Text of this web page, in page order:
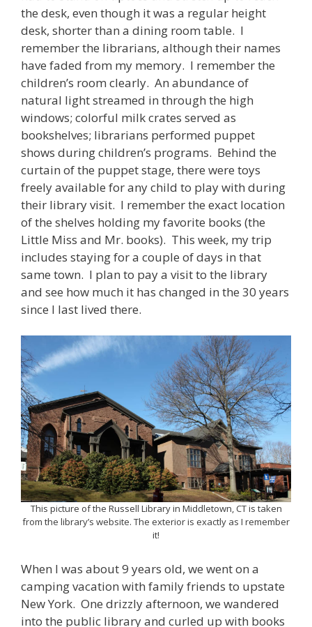
the desk, even though it was a regular height
desk, shorter than a dining room table. I
remember the librarians, although their names
have faded from my memory. I remember the
children’s room clearly. An abundance of
natural light streamed in through the high
windows; colorful milk crates served as
bookshelves; librarians performed puppet
shows during children’s programs. Behind the
curtain of the puppet stage, there were toys
freely available for any child to play with during
their library visit. I remember the exact location
of the shelves holding my favorite books (the
Little Miss and Mr. books). This week, my trip
includes staying for a couple of days in that
same town. I plan to pay a visit to the library
and see how much it has changed in the 30 years
since I last lived there.
This picture of the Russell Library in Middletown, CT is taken
from the library’s website. The exterior is exactly as I remember
it!
When I was about 9 years old, we went on a
camping vacation with family friends to upstate
New York. One drizzly afternoon, we wandered
into the public library and curled up with books